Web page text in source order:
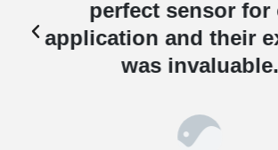
perfect sensor for
application and their
was invaluable.